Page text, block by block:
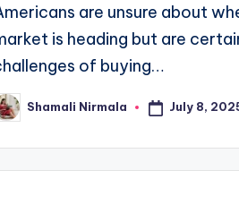
are unsure about
is heading but are
of buying…
Shamali Nirmala July 8,